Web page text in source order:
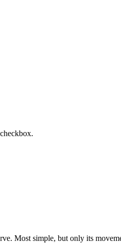
Most simple, but only its